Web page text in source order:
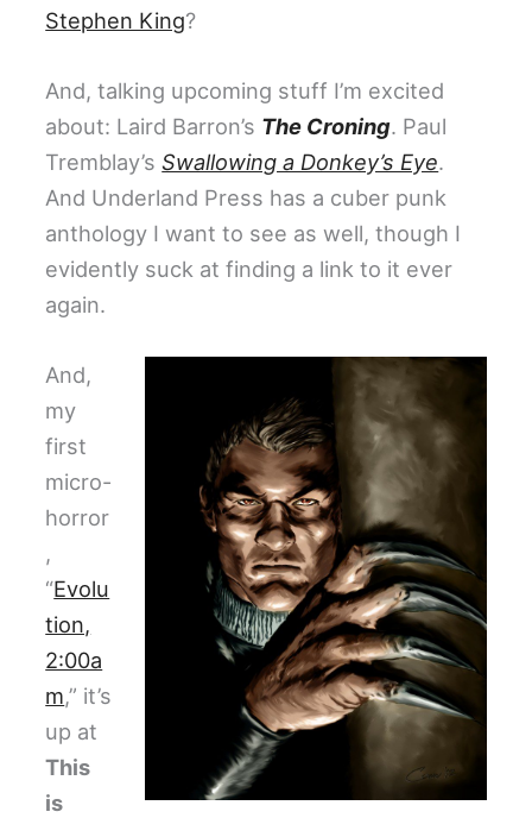
Stephen King?
And, talking upcoming stuff I’m excited
about: Laird Barron’s The Croning. Paul
Tremblay’sSwallowing a Donkey’s Eye.
And Underland Press has a cuber punk
anthology I want to see as well, though I
evidently suck at finding a link to it ever
again.
And,
my
first
micro-
horror
,
“Evolu
tion,
2:00a
m,” it’s
up at
This
is